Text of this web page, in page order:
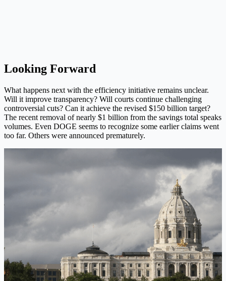
Looking Forward
What happens next with the efficiency initiative remains unclear.
Will it improve transparency? Will courts continue challenging
controversial cuts? Can it achieve the revised $150 billion target?
The recent removal of nearly $1 billion from the savings total speaks
volumes. Even DOGE seems to recognize some earlier claims went
too far. Others were announced prematurely.